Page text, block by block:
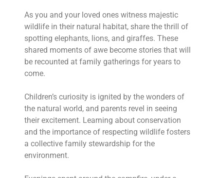
As you and your loved ones witness majestic
wildlife in their natural habitat, share the thrill of
spotting elephants, lions, and giraffes. These
shared moments of awe become stories that will
be recounted at family gatherings for years to
come.
Children’s curiosity is ignited by the wonders of
the natural world, and parents revel in seeing
their excitement. Learning about conservation
and the importance of respecting wildlife fosters
a collective family stewardship for the
environment.